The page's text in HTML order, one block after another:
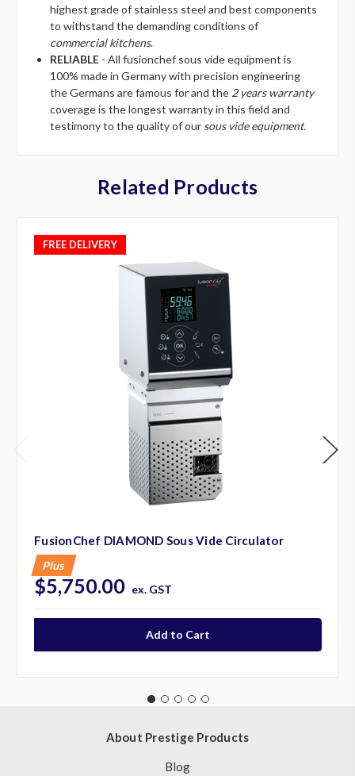
highest grade of stainless steel and best components
to withstand the demanding conditions of
commercial kitchens.
RELIABLE - All fusionchef sous vide equipment is
100% made in Germany with precision engineering
the Germans are famous for and the 2 years warranty
coverage is the longest warranty in this field and
testimony to the quality of our sous vide equipment.
Related Products
FREE DELIVERY
FusionChef DIAMOND Sous Vide Circulator
Plus
$5,750.00 ex. GST
About Prestige Products
Blog